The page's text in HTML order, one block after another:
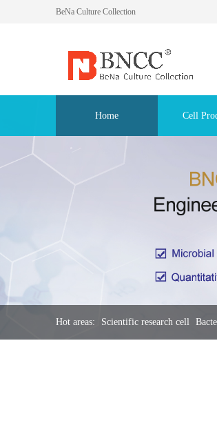
BeNa Culture Collection
Home Cell
Hot areas: Scientific research cell